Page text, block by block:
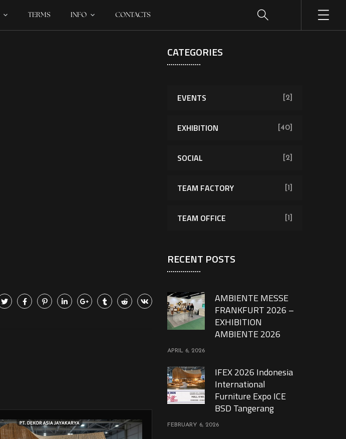
TERMS INFO CONTACTS
CATEGORIES
EVENTS [2]
EXHIBITION [40]
SOCIAL [2]
TEAM FACTORY [1]
TEAM OFFICE [1]
RECENT POSTS
AMBIENTE MESSE
FRANKFURT 2026 –
EXHIBITION
AMBIENTE 2026
APRIL 6, 2026
IFEX 2026 Indonesia
International
Furniture Expo ICE
BSD Tangerang
FEBRUARY 6, 2026